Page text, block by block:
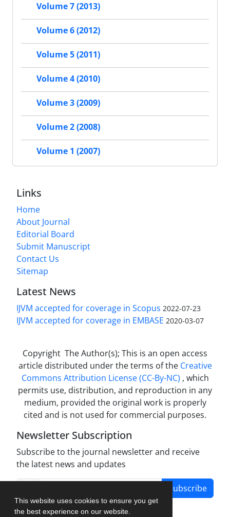
This website uses cookies to ensure you get
the best experience on our website.
Volume 7 (2013)
Volume 6 (2012)
Volume 5 (2011)
Volume 4 (2010)
Volume 3 (2009)
Volume 2 (2008)
Volume 1 (2007)
Links
Home
About Journal
Editorial Board
Submit Manuscript
Contact Us
Sitemap
Latest News
IJVM accepted for coverage in Scopus 2022-07-23
IJVM accepted for coverage in EMBASE 2020-03-07
Copyright The Author(s); This is an open access
article distributed under the terms of the Creative
Commons Attribution License (CC-By-NC) , which
permits use, distribution, and reproduction in any
medium, provided the original work is properly
cited and is not used for commercial purposes.
Newsletter Subscription
Subscribe to the journal newsletter and receive
the latest news and updates
Subscribe